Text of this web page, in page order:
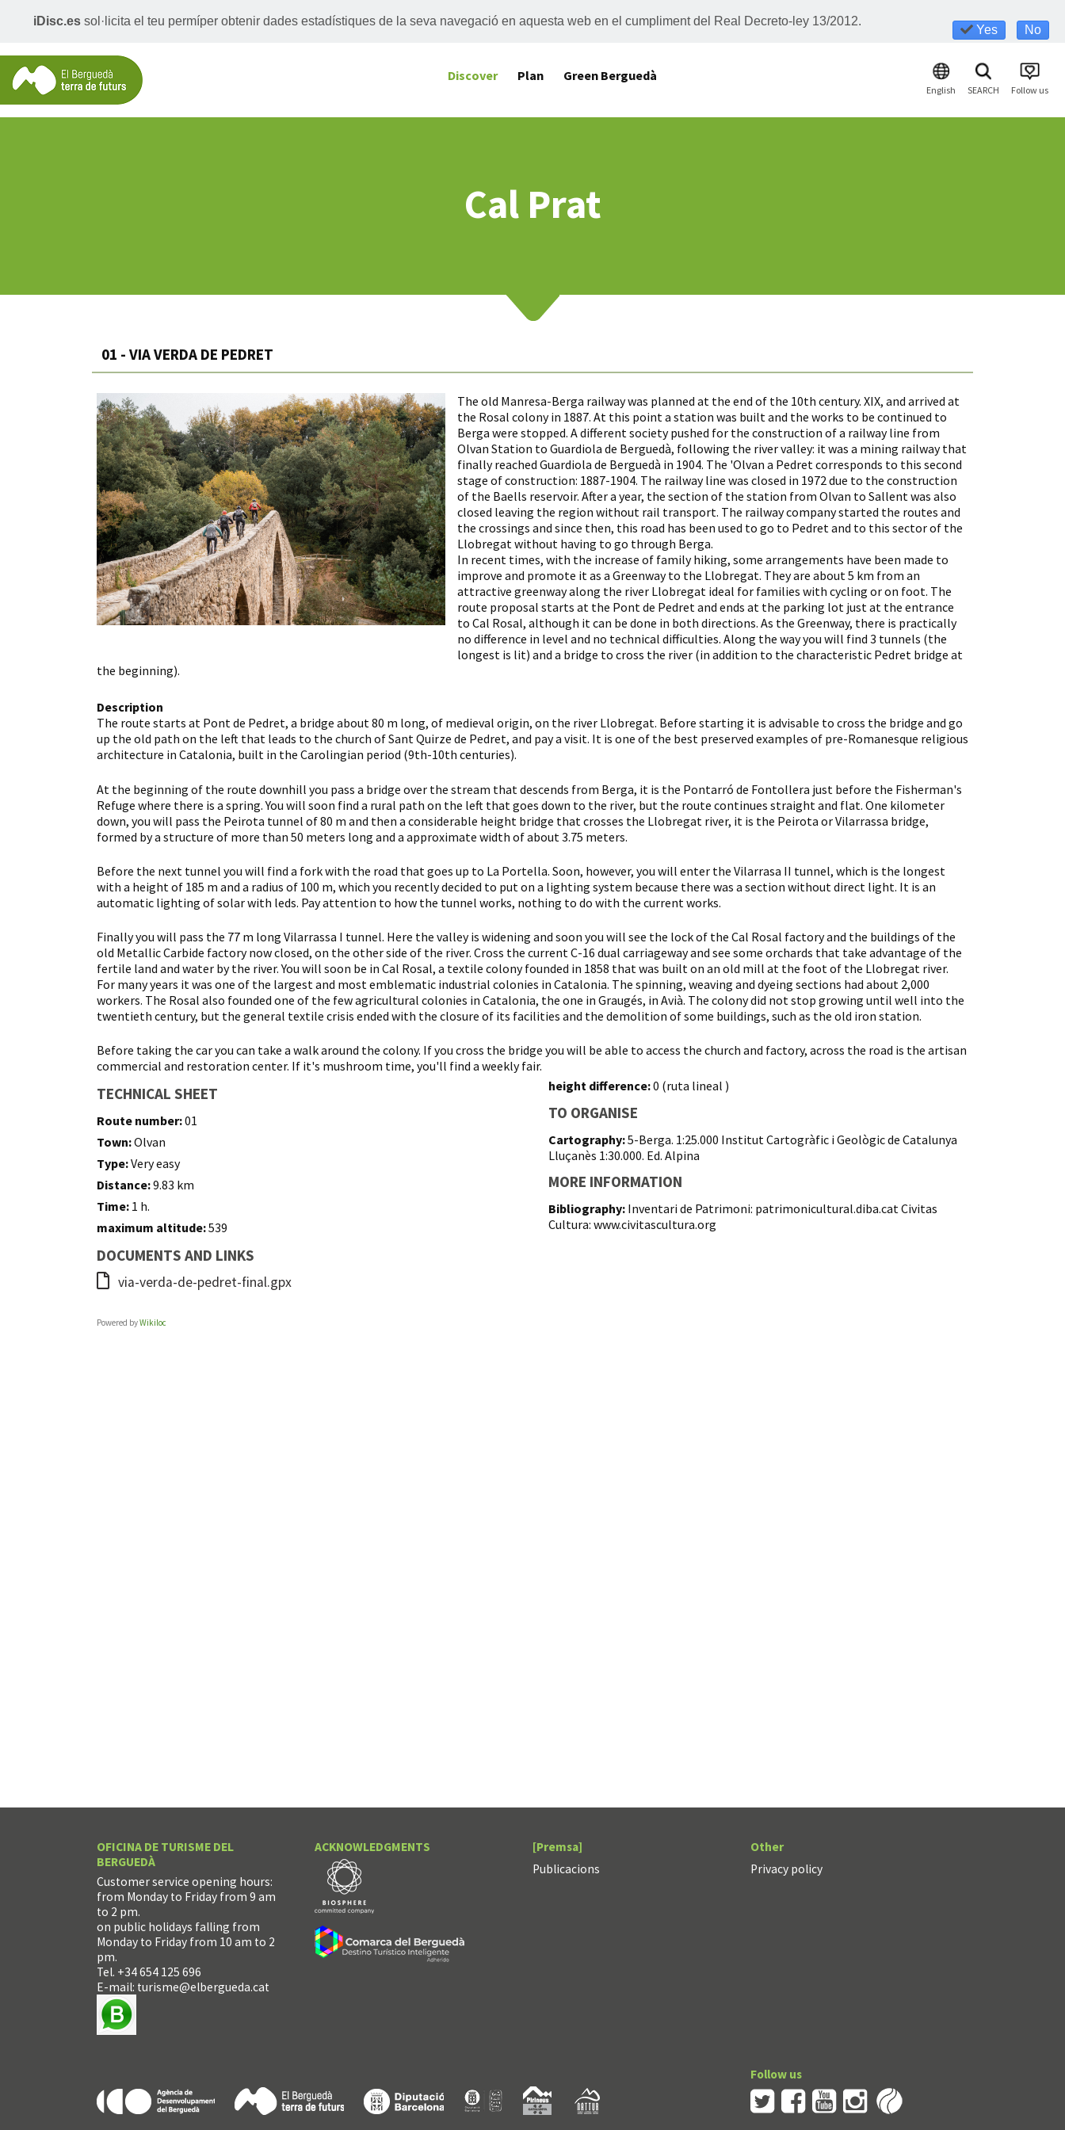
Yes No
iDisc.es sol·licita el teu permíper obtenir dades estadístiques de la seva navegació en aquesta web en el cumpliment del Real Decreto-ley 13/2012.
English SEARCH Follow us
Discover Plan Green Berguedà
Cal Prat
01 - VIA VERDA DE PEDRET
The old Manresa-Berga railway was planned at the end of the 10th century. XIX, and arrived at
the Rosal colony in 1887. At this point a station was built and the works to be continued to
Berga were stopped. A different society pushed for the construction of a railway line from
Olvan Station to Guardiola de Berguedà, following the river valley: it was a mining railway that
finally reached Guardiola de Berguedà in 1904. The 'Olvan a Pedret corresponds to this second
stage of construction: 1887-1904. The railway line was closed in 1972 due to the construction
of the Baells reservoir. After a year, the section of the station from Olvan to Sallent was also
closed leaving the region without rail transport. The railway company started the routes and
the crossings and since then, this road has been used to go to Pedret and to this sector of the
Llobregat without having to go through Berga.
In recent times, with the increase of family hiking, some arrangements have been made to
improve and promote it as a Greenway to the Llobregat. They are about 5 km from an
attractive greenway along the river Llobregat ideal for families with cycling or on foot. The
route proposal starts at the Pont de Pedret and ends at the parking lot just at the entrance
to Cal Rosal, although it can be done in both directions. As the Greenway, there is practically
no difference in level and no technical difficulties. Along the way you will find 3 tunnels (the
longest is lit) and a bridge to cross the river (in addition to the characteristic Pedret bridge at
the beginning).
Description
The route starts at Pont de Pedret, a bridge about 80 m long, of medieval origin, on the river Llobregat. Before starting it is advisable to cross the bridge and go
up the old path on the left that leads to the church of Sant Quirze de Pedret, and pay a visit. It is one of the best preserved examples of pre-Romanesque religious
architecture in Catalonia, built in the Carolingian period (9th-10th centuries).
At the beginning of the route downhill you pass a bridge over the stream that descends from Berga, it is the Pontarró de Fontollera just before the Fisherman's
Refuge where there is a spring. You will soon find a rural path on the left that goes down to the river, but the route continues straight and flat. One kilometer
down, you will pass the Peirota tunnel of 80 m and then a considerable height bridge that crosses the Llobregat river, it is the Peirota or Vilarrassa bridge,
formed by a structure of more than 50 meters long and a approximate width of about 3.75 meters.
Before the next tunnel you will find a fork with the road that goes up to La Portella. Soon, however, you will enter the Vilarrasa II tunnel, which is the longest
with a height of 185 m and a radius of 100 m, which you recently decided to put on a lighting system because there was a section without direct light. It is an
automatic lighting of solar with leds. Pay attention to how the tunnel works, nothing to do with the current works.
Finally you will pass the 77 m long Vilarrassa I tunnel. Here the valley is widening and soon you will see the lock of the Cal Rosal factory and the buildings of the
old Metallic Carbide factory now closed, on the other side of the river. Cross the current C-16 dual carriageway and see some orchards that take advantage of the
fertile land and water by the river. You will soon be in Cal Rosal, a textile colony founded in 1858 that was built on an old mill at the foot of the Llobregat river.
For many years it was one of the largest and most emblematic industrial colonies in Catalonia. The spinning, weaving and dyeing sections had about 2,000
workers. The Rosal also founded one of the few agricultural colonies in Catalonia, the one in Graugés, in Avià. The colony did not stop growing until well into the
twentieth century, but the general textile crisis ended with the closure of its facilities and the demolition of some buildings, such as the old iron station.
Before taking the car you can take a walk around the colony. If you cross the bridge you will be able to access the church and factory, across the road is the artisan
commercial and restoration center. If it's mushroom time, you'll find a weekly fair.
TECHNICAL SHEET
Route number:01
Town:Olvan
Type:Very easy
Distance:9.83 km
Time: 1 h.
maximum altitude:539
height difference:0 (ruta lineal )
TO ORGANISE
Cartography:5-Berga. 1:25.000 Institut Cartogràfic i Geològic de Catalunya
Lluçanès 1:30.000. Ed. Alpina
MORE INFORMATION
Bibliography: Inventari de Patrimoni: patrimonicultural.diba.cat Civitas
Cultura: www.civitascultura.org
DOCUMENTS AND LINKS
via-verda-de-pedret-final.gpx
Powered byWikiloc
OFICINA DE TURISME DEL
BERGUEDÀ
Customer service opening hours:
from Monday to Friday from 9 am
to 2 pm.
on public holidays falling from
Monday to Friday from 10 am to 2
pm.
Tel. +34 654 125 696
E-mail: turisme@elbergueda.cat
ACKNOWLEDGMENTS
[Premsa]
Publicacions
Other
Privacy policy
Follow us